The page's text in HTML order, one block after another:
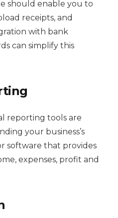
should enable you to
receipts, and
with bank
can simplify this
reporting tools are
your business’s
software that provides
expenses, profit and